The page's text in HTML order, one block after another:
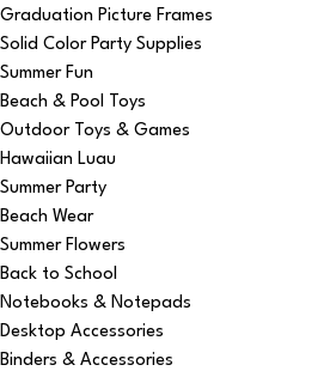
Graduation Picture Frames
Solid Color Party Supplies
Summer Fun
Beach & Pool Toys
Outdoor Toys & Games
Hawaiian Luau
Summer Party
Beach Wear
Summer Flowers
Back to School
Notebooks & Notepads
Desktop Accessories
Binders & Accessories